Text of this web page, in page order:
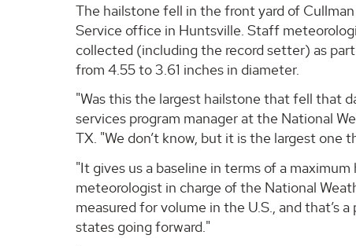
The hailstone fell in the front yard of
Service office in Huntsville. Staff
collected (including the record setter) as
from 4.55 to 3.61 inches in diameter.
"Was this the largest hailstone that fell that
services program manager at the National
TX. "We don’t know, but it is the largest one
"It gives us a baseline in terms of a
meteorologist in charge of the National
measured for volume in the U.S., and that’s
states going forward."